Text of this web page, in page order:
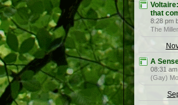
that
8:28 pm
The
A
08:31
(Gay)